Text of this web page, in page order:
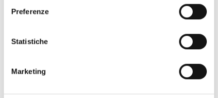
Preferenze
Statistiche
Marketing
OUR PRODUCT LINES
Seamless garments
designed to support the body
support, comfort and